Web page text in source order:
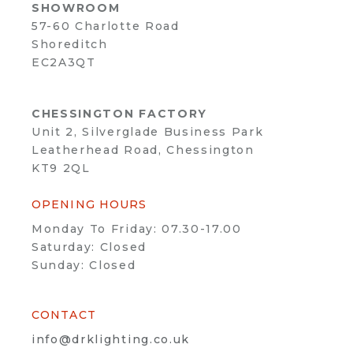
SHOWROOM
57-60 Charlotte Road
Shoreditch
EC2A3QT
CHESSINGTON FACTORY
Unit 2, Silverglade Business Park
Leatherhead Road, Chessington
KT9 2QL
OPENING HOURS
Monday To Friday: 07.30-17.00
Saturday: Closed
Sunday: Closed
CONTACT
info@drklighting.co.uk